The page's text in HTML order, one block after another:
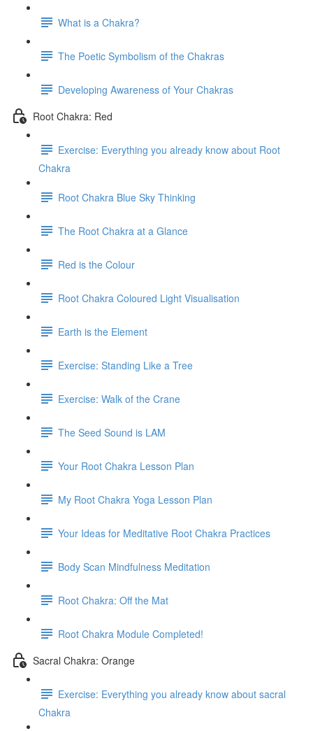
What is a Chakra?
The Poetic Symbolism of the Chakras
Developing Awareness of Your Chakras
Root Chakra: Red
Exercise: Everything you already know about Root
Chakra
Root Chakra Blue Sky Thinking
The Root Chakra at a Glance
Red is the Colour
Root Chakra Coloured Light Visualisation
Earth is the Element
Exercise: Standing Like a Tree
Exercise: Walk of the Crane
The Seed Sound is LAM
Your Root Chakra Lesson Plan
My Root Chakra Yoga Lesson Plan
Your Ideas for Meditative Root Chakra Practices
Body Scan Mindfulness Meditation
Root Chakra: Off the Mat
Root Chakra Module Completed!
Sacral Chakra: Orange
Exercise: Everything you already know about sacral
Chakra